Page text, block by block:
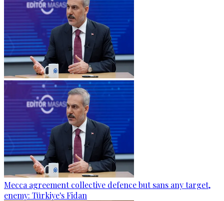
Mecca agreement collective defence but sans any target,
enemy: Türkiye's Fidan